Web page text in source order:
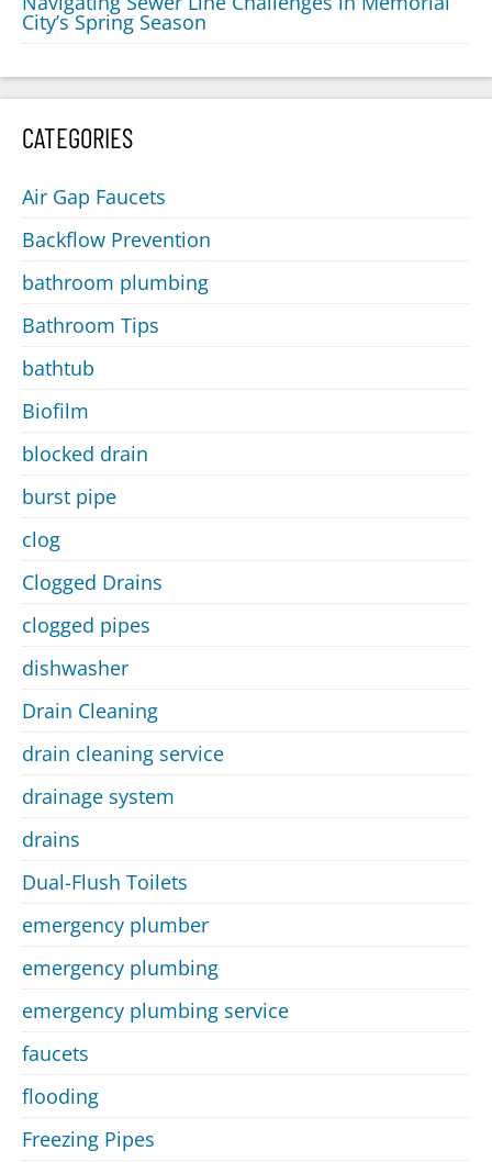
City’s Spring Season
CATEGORIES
Air Gap Faucets
Backflow Prevention
bathroom plumbing
Bathroom Tips
bathtub
Biofilm
blocked drain
burst pipe
clog
Clogged Drains
clogged pipes
dishwasher
Drain Cleaning
drain cleaning service
drainage system
drains
Dual-Flush Toilets
emergency plumber
emergency plumbing
emergency plumbing service
faucets
flooding
Freezing Pipes